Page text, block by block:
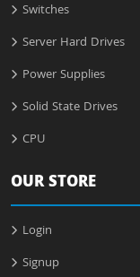
Switches
Server Hard Drives
Power Supplies
Solid State Drives
CPU
OUR STORE
Login
Signup